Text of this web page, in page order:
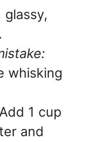
glassy,
whisking
Add 1 cup
and